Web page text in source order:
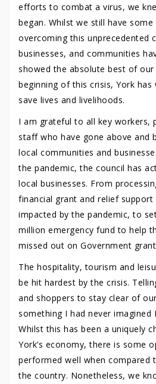
efforts to combat a virus, we
began. Whilst we still have
overcoming this unprecedented
businesses, and communities
showed the absolute best of
beginning of this crisis, York
save lives and livelihoods.
I am grateful to all key workers,
staff who have gone above and
local communities and
the pandemic, the council has
local businesses. From
financial grant and relief support
impacted by the pandemic, to
million emergency fund to help
missed out on Government
The hospitality, tourism and
be hit hardest by the crisis.
and shoppers to stay clear of
something I had never imagined
Whilst this has been a uniquely
York’s economy, there is some
performed well when compared
the country. Nonetheless, we